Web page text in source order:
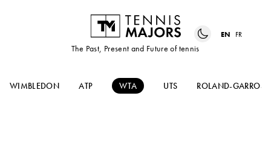
The Past, Present and Future of tennis
EN FR
WIMBLEDON ATP WTA UTS ROLAND-GARROS